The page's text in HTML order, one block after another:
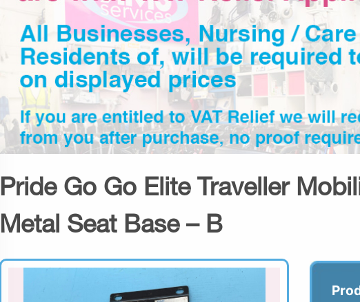
Pride Go Go Elite Traveller
Metal Seat Base – B